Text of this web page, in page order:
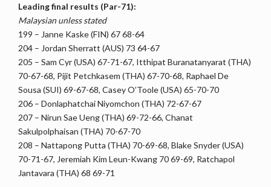
Leading final results (Par-71):
Malaysian unless stated
199 – Janne Kaske (FIN) 67 68-64
204 – Jordan Sherratt (AUS) 73 64-67
205 – Sam Cyr (USA) 67-71-67, Itthipat Buranatanyarat (THA)
70-67-68, Pijit Petchkasem (THA) 67-70-68, Raphael De
Sousa (SUI) 69-67-68, Casey O’Toole (USA) 65-70-70
206 – Donlaphatchai Niyomchon (THA) 72-67-67
207 – Nirun Sae Ueng (THA) 69-72-66, Chanat
Sakulpolphaisan (THA) 70-67-70
208 – Nattapong Putta (THA) 70-69-68, Blake Snyder (USA)
70-71-67, Jeremiah Kim Leun-Kwang 70 69-69, Ratchapol
Jantavara (THA) 68 69-71